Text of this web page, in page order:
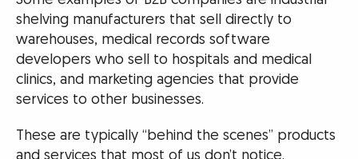
shelving manufacturers that sell directly to
warehouses, medical records software
developers who sell to hospitals and medical
clinics, and marketing agencies that provide
services to other businesses.
These are typically “behind the scenes” products
and services that most of us don’t notice.